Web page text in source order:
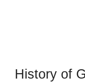
History of